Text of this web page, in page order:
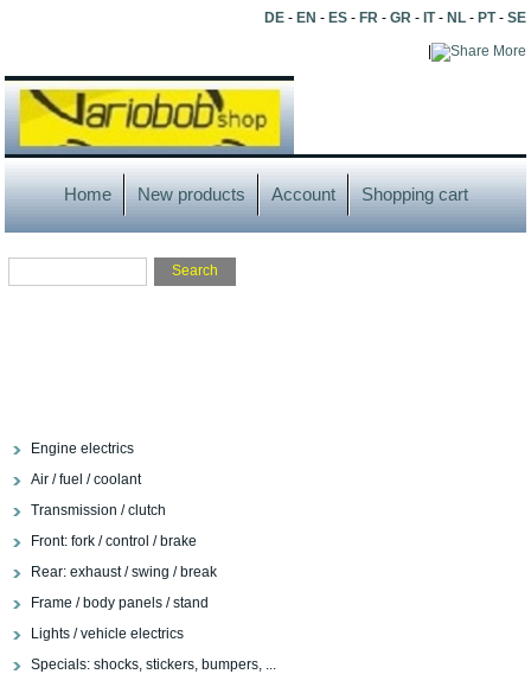
DE- EN - ES- FR- GR- IT- NL- PT- SE
More
Home New products Account Shopping cart
Engine electrics
Air / fuel / coolant
Transmission / clutch
Front: fork / control / brake
Rear: exhaust / swing / break
Frame / body panels / stand
Lights / vehicle electrics
Specials: shocks, stickers, bumpers, ...